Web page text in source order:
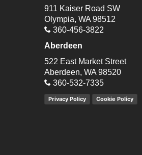
911 Kaiser Road SW
Olympia, WA 98512
360-456-3822
Aberdeen
522 East Market Street
Aberdeen, WA 98520
360-532-7335
Privacy Policy Cookie Policy